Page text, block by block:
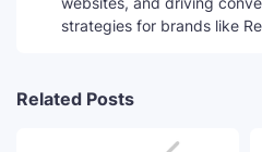
strategies for brands like
Related Posts